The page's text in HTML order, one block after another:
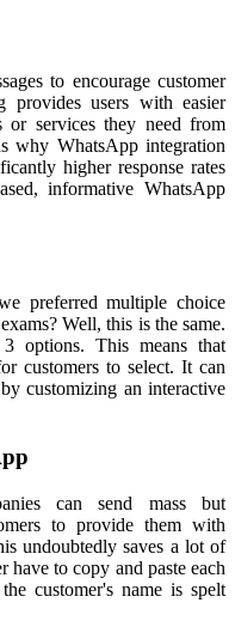
to encourage customer
provides users with easier
or services they need from
why WhatsApp integration
higher response rates
informative WhatsApp
preferred multiple choice
Well, this is the same.
options. This means that
customers to select. It can
customizing an interactive
can send mass but
to provide them with
undoubtedly saves a lot of
to copy and paste each
customer's name is spelt